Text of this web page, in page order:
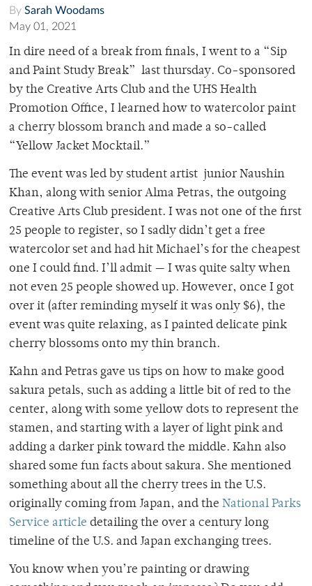
By Sarah Woodams
May 01, 2021
In dire need of a break from finals, I went to a “Sip
and Paint Study Break” last thursday. Co-sponsored
by the Creative Arts Club and the UHS Health
Promotion Office, I learned how to watercolor paint
a cherry blossom branch and made a so-called
“Yellow Jacket Mocktail.”
The event was led by student artist junior Naushin
Khan, along with senior Alma Petras, the outgoing
Creative Arts Club president. I was not one of the first
25 people to register, so I sadly didn’t get a free
watercolor set and had hit Michael’s for the cheapest
one I could find. I’ll admit — I was quite salty when
not even 25 people showed up. However, once I got
over it (after reminding myself it was only $6), the
event was quite relaxing, as I painted delicate pink
cherry blossoms onto my thin branch.
Kahn and Petras gave us tips on how to make good
sakura petals, such as adding a little bit of red to the
center, along with some yellow dots to represent the
stamen, and starting with a layer of light pink and
adding a darker pink toward the middle. Kahn also
shared some fun facts about sakura. She mentioned
something about all the cherry trees in the U.S.
originally coming from Japan, and the National Parks
Service article detailing the over a century long
timeline of the U.S. and Japan exchanging trees.
You know when you’re painting or drawing